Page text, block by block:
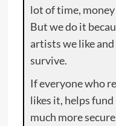
lot of time,
But we do it
artists we like
survive.
If everyone who
likes it, helps
much more